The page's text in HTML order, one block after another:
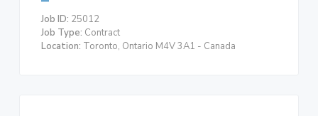
Job ID: 25012
Job Type: Contract
Location: Toronto, Ontario M4V 3A1 - Canada